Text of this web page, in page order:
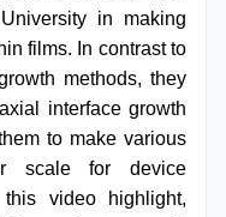
in making
films. In contrast to
methods, they
interface growth
to make various
scale for device
video highlight,